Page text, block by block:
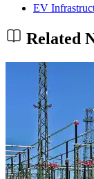
EV
Related